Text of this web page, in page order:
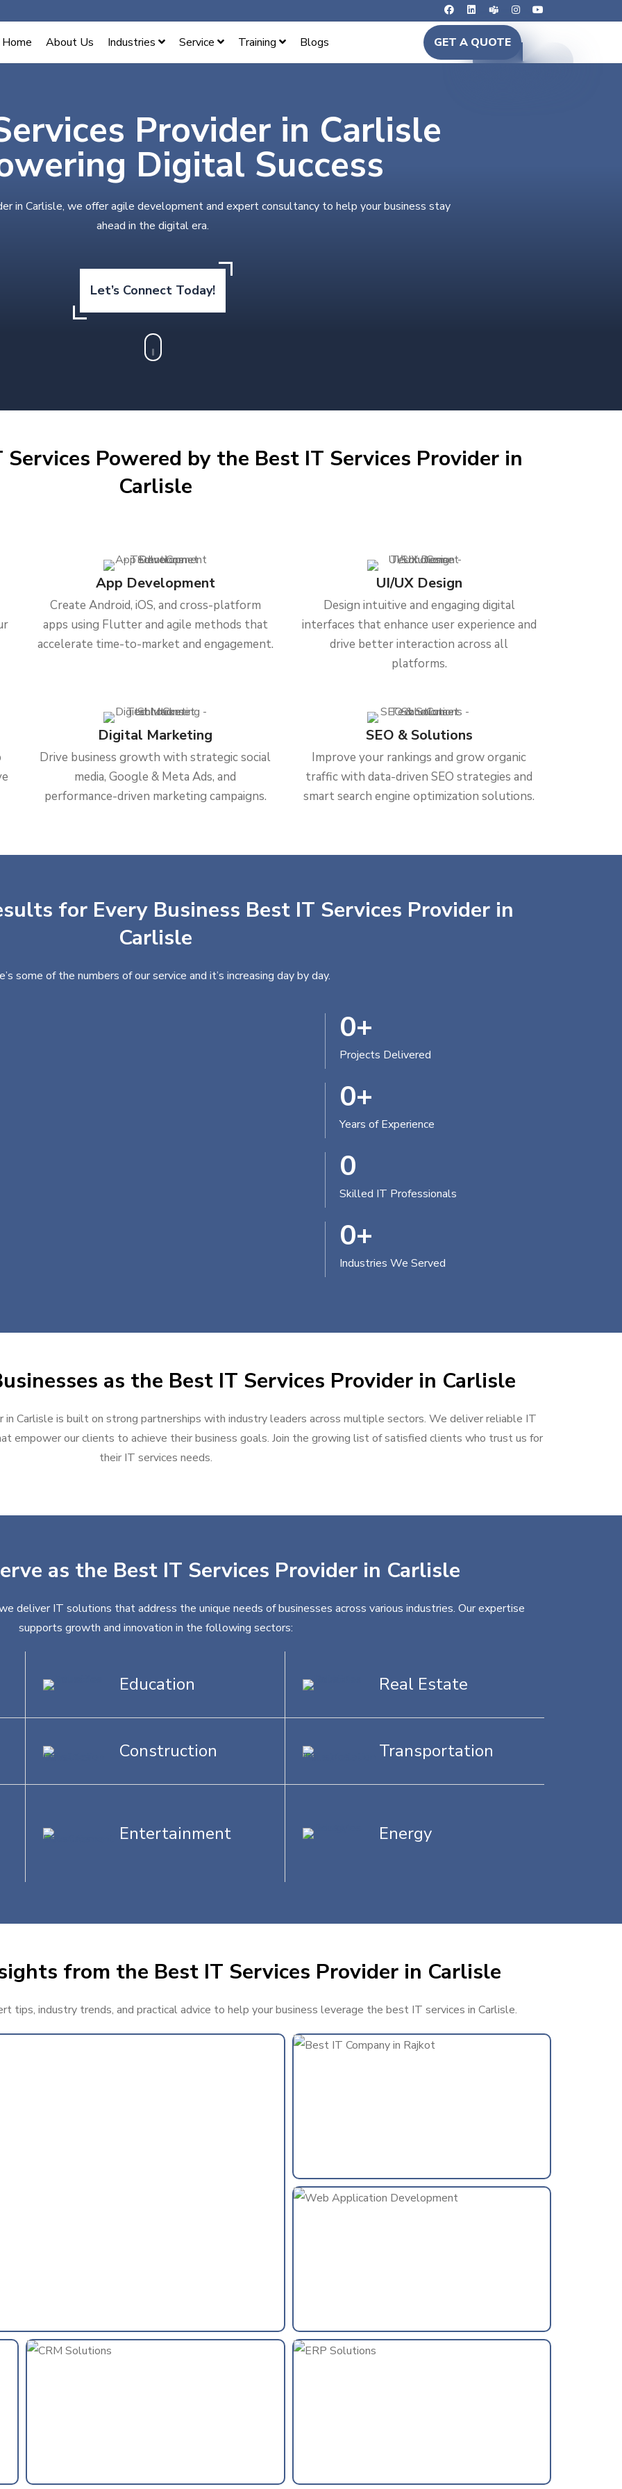
Home About Us Industries Service Training Blogs GET A QUOTE
Provider in Carlisle
Digital Success
in Carlisle, we offer agile development and expert consultancy to help your business stay
ahead in the digital era.
Let’s Connect Today!
Powered by the Best IT Services Provider in
Carlisle
App Development
Create Android, iOS, and cross-platform
apps using Flutter and agile methods that
accelerate time-to-market and engagement.
UI/UX Design
Design intuitive and engaging digital
interfaces that enhance user experience and
drive better interaction across all
platforms.
Digital Marketing
Drive business growth with strategic social
media, Google & Meta Ads, and
performance-driven marketing campaigns.
SEO & Solutions
Improve your rankings and grow organic
traffic with data-driven SEO strategies and
smart search engine optimization solutions.
for Every Business Best IT Services Provider in
Carlisle
some of the numbers of our service and it’s increasing day by day.
Projects Delivered
0+
Years of Experience
0+
Skilled IT Professionals
0
Industries We Served
0+
as the Best IT Services Provider in Carlisle
Carlisle is built on strong partnerships with industry leaders across multiple sectors. We deliver reliable IT
empower our clients to achieve their business goals. Join the growing list of satisfied clients who trust us for
their IT services needs.
as the Best IT Services Provider in Carlisle
deliver IT solutions that address the unique needs of businesses across various industries. Our expertise
supports growth and innovation in the following sectors:
Education Real Estate
Construction Transportation
Entertainment Energy
from the Best IT Services Provider in Carlisle
tips, industry trends, and practical advice to help your business leverage the best IT services in Carlisle.